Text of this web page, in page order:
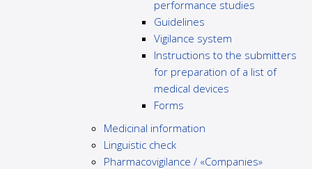
performance studies
Guidelines
Vigilance system
Instructions to the submitters
for preparation of a list of
medical devices
Forms
Medicinal information
Linguistic check
Pharmacovigilance / «Companies»